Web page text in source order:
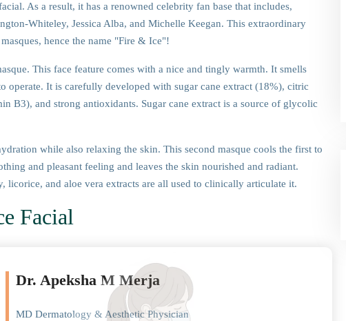
As a result, it has a renowned celebrity fan base that includes,
Whiteley, Jessica Alba, and Michelle Keegan. This extraordinary
hence the name "Fire & Ice"!
This face feature comes with a nice and tingly warmth. It smells
operate. It is carefully developed with sugar cane extract (18%), citric
B3), and strong antioxidants. Sugar cane extract is a source of glycolic
while also relaxing the skin. This second masque cools the first to
and pleasant feeling and leaves the skin nourished and radiant.
licorice, and aloe vera extracts are all used to clinically articulate it.
Facial
Dr. Apeksha M Merja
MD Dermatology & Aesthetic Physician